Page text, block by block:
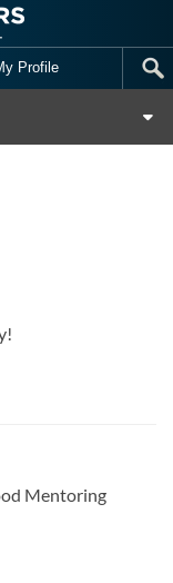
Profile
Mentoring